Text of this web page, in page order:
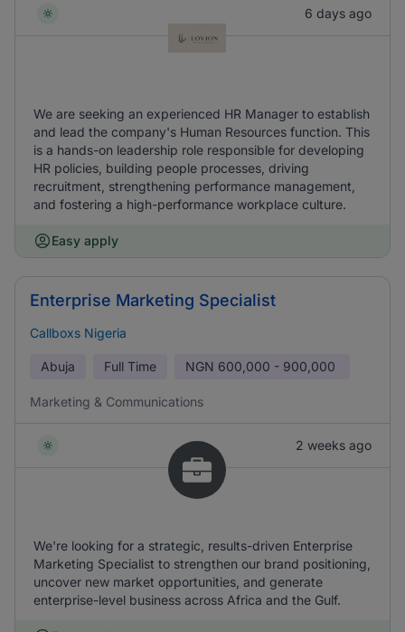
6 days ago
We are seeking an experienced HR Manager to establish
and lead the company's Human Resources function. This
is a hands-on leadership role responsible for developing
HR policies, building people processes, driving
recruitment, strengthening performance management,
and fostering a high-performance workplace culture.
Easy apply
Enterprise Marketing Specialist
Callboxs Nigeria
Abuja Full Time NGN 600,000 - 900,000
Marketing & Communications
2 weeks ago
We're looking for a strategic, results-driven Enterprise
Marketing Specialist to strengthen our brand positioning,
uncover new market opportunities, and generate
enterprise-level business across Africa and the Gulf.